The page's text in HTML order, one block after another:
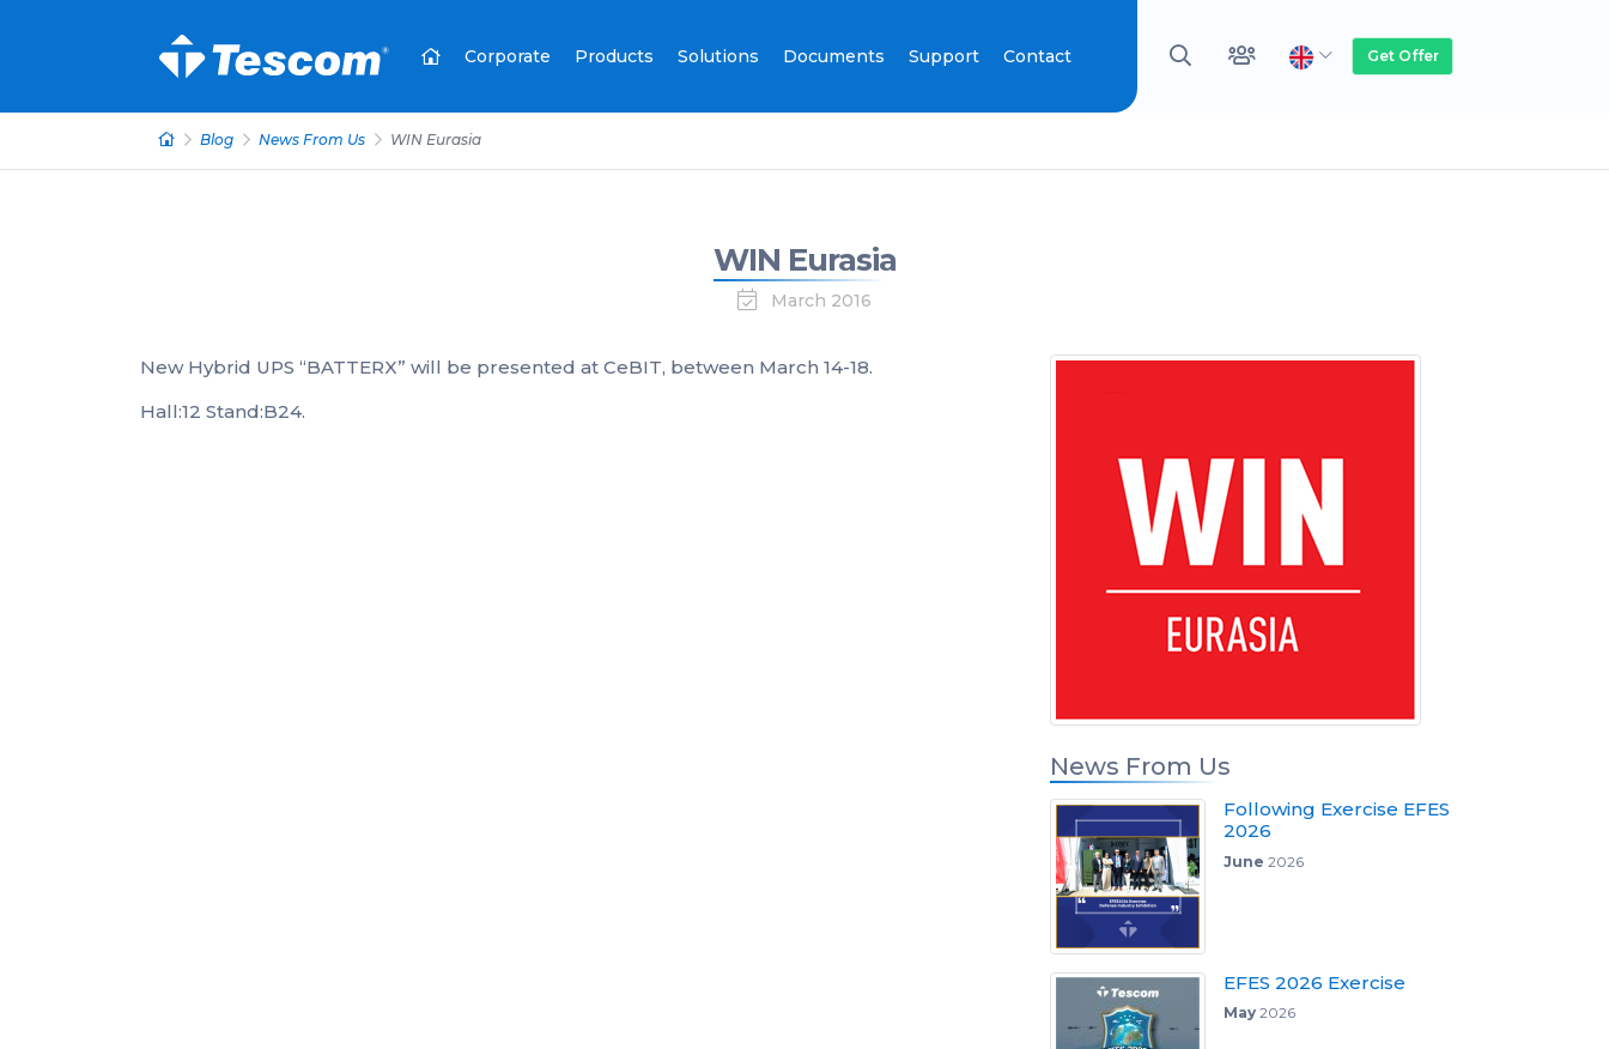
Corporate Products Solutions Documents Support Contact Get Offer
Blog News From Us WIN Eurasia
WIN Eurasia
March 2016
New Hybrid UPS “BATTERX” will be presented at CeBIT, between March 14-18.
Hall:12 Stand:B24.
News From Us
Following Exercise EFES
2026
June 2026
EFES 2026 Exercise
May2026